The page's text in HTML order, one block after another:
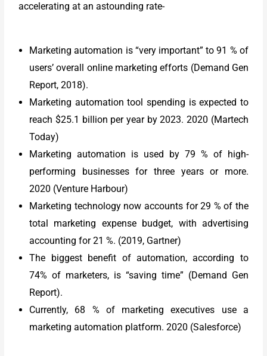
accelerating at an astounding rate-
Marketing automation is “very important” to 91 % of
users’ overall online marketing efforts (Demand Gen
Report, 2018).
Marketing automation tool spending is expected to
reach $25.1 billion per year by 2023. 2020 (Martech
Today)
Marketing automation is used by 79 % of high-
performing businesses for three years or more.
2020 (Venture Harbour)
Marketing technology now accounts for 29 % of the
total marketing expense budget, with advertising
accounting for 21 %. (2019, Gartner)
The biggest benefit of automation, according to
74% of marketers, is “saving time” (Demand Gen
Report).
Currently, 68 % of marketing executives use a
marketing automation platform. 2020 (Salesforce)